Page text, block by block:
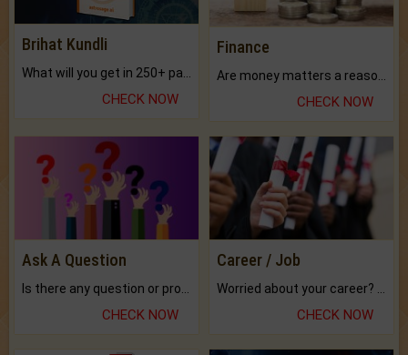
Brihat Kundli
CHECK NOW
Finance
CHECK NOW
Ask A Question
CHECK NOW
Career / Job
CHECK NOW